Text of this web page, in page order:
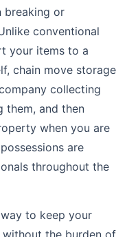
breaking or
conventional
your items to a
chain move storage
collecting
them, and then
when you are
are
throughout the
to keep your
without the burden of